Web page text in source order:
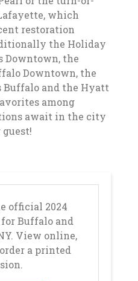
which
restoration
the Holiday
Downtown, the
Downtown, the
Buffalo and the Hyatt
among
await in the city
guest!
official 2024
Buffalo and
View online,
a printed